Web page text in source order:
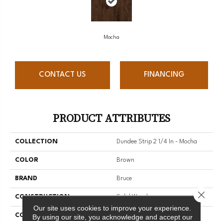
Mocha
CONTACT US FINANCING
PRODUCT ATTRIBUTES
COLLECTION Dundee Strip 2 1/4 In - Mocha
COLOR Brown
BRAND Bruce
CONSTRUCTION Solid Wood
COLOR VARIATION Medium
Our site uses cookies to improve your experience.
By using our site, you acknowledge and accept our
Close